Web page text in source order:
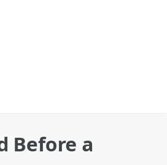
Before a